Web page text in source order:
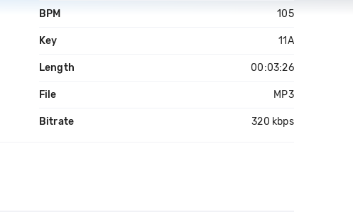
BPM 105
Key 11A
Length 00:03:26
File MP3
Bitrate 320 kbps